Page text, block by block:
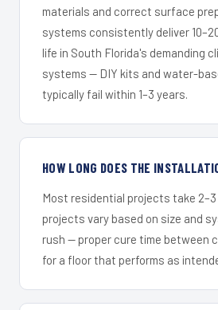
materials and correct surface
systems consistently deliver
life in South Florida's demanding
systems — DIY kits and water-
typically fail within 1–3 years.
HOW LONG DOES THE
Most residential projects take 2–3
projects vary based on size and
rush — proper cure time between
for a floor that performs as